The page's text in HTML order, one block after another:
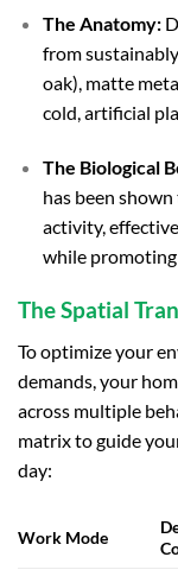
The Anatomy:
from
oak), matte
cold, artificial
The Biological
has been
activity,
while promoting
The Spatial
To optimize your
demands, your
across multiple
matrix to guide
day:
Work Mode